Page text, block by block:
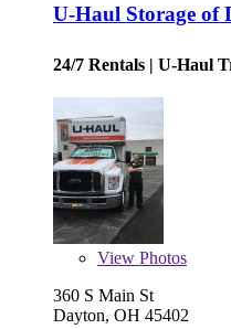
U-Haul Storage of
24/7 Rentals | U-Haul
View Photos
360 S Main St
Dayton, OH 45402